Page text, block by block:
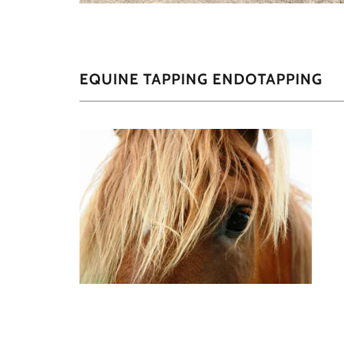
EQUINE TAPPING ENDOTAPPING